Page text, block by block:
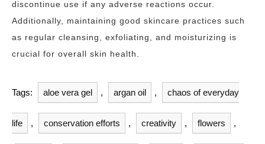
discontinue use if any adverse reactions occur.
Additionally, maintaining good skincare practices such
as regular cleansing, exfoliating, and moisturizing is
crucial for overall skin health.
Tags: aloe vera gel , argan oil , chaos of everyday
life , conservation efforts , creativity , flowers ,